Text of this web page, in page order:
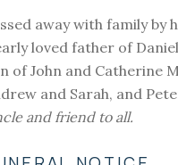
away with family by
loved father of
of John and Catherine
and Sarah, and
and friend to all.